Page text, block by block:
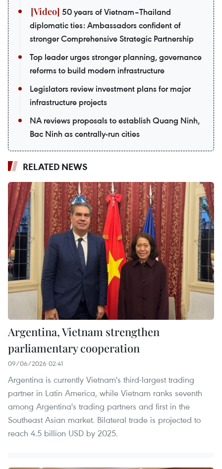
50 years of Vietnam–Thailand
diplomatic ties: Ambassadors confident of
stronger Comprehensive Strategic Partnership
Top leader urges stronger planning, governance
reforms to build modern infrastructure
Legislators review investment plans for major
infrastructure projects
NA reviews proposals to establish Quang Ninh,
Bac Ninh as centrally-run cities
RELATED NEWS
Argentina, Vietnam strengthen
parliamentary cooperation
09/06/2026 02:41
Argentina is currently Vietnam's third-largest trading
partner in Latin America, while Vietnam ranks seventh
among Argentina's trading partners and first in the
Southeast Asian market. Bilateral trade is projected to
reach 4.5 billion USD by 2025.